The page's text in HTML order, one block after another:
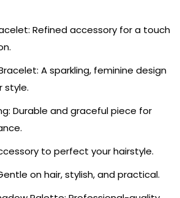
Refined accessory for a touch
A sparkling, feminine design
style.
Durable and graceful piece for
to perfect your hairstyle.
on hair, stylish, and practical.